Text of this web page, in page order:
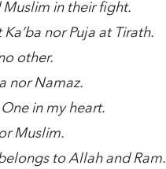
in their fight.
nor Puja at Tirath.
other.
nor Namaz.
in my heart.
Muslim.
to Allah and Ram.